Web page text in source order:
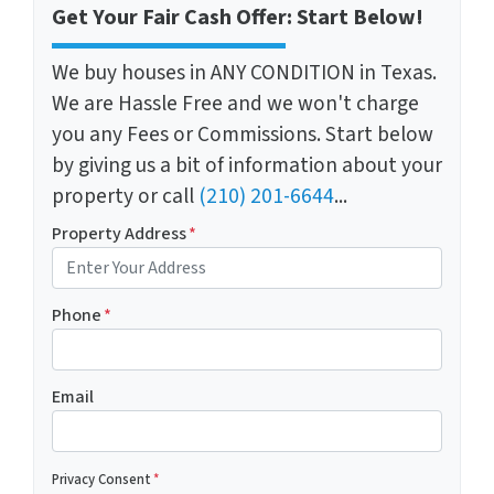
Get Your Fair Cash Offer: Start Below!
We buy houses in ANY CONDITION in Texas.
We are Hassle Free and we won't charge
you any Fees or Commissions. Start below
by giving us a bit of information about your
property or call (210) 201-6644...
Property Address*
Phone*
Email
Privacy Consent*